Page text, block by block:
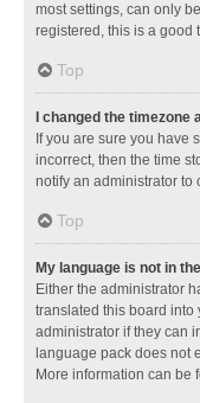
most settings, can only
registered, this is a good
Top
I changed the
If you are sure you have
incorrect, then the time
notify an administrator to
Top
My language is not in
Either the administrator
translated this board into
administrator if they can
language pack does not
More information can be